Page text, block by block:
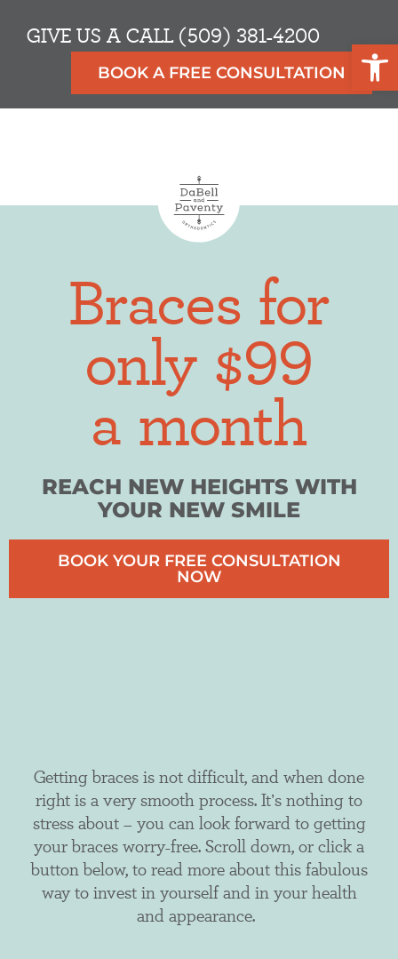
GIVE US A CALL (509) 381-4200
BOOK A FREE CONSULTATION
Braces for
only $99
a month
REACH NEW HEIGHTS WITH
YOUR NEW SMILE
BOOK YOUR FREE CONSULTATION
NOW
Getting braces is not difficult, and when done
right is a very smooth process. It’s nothing to
stress about – you can look forward to getting
your braces worry-free. Scroll down, or click a
button below, to read more about this fabulous
way to invest in yourself and in your health
and appearance.